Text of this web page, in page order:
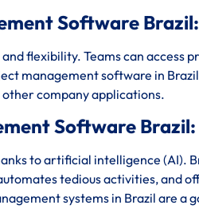
Software Brazil:
flexibility. Teams can access
management software in
company applications.
Software Brazil:
to artificial intelligence (AI).
tedious activities, and
systems in Brazil are a